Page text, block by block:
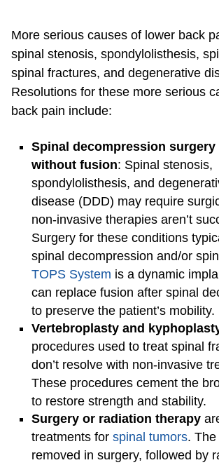
More serious causes of lower back
spinal stenosis, spondylolisthesis,
spinal fractures, and degenerative
Resolutions for these more serious
back pain include:
Spinal decompression
without fusion: Spinal stenosis,
spondylolisthesis, and
disease (DDD) may require
non-invasive therapies aren’t
Surgery for these conditions
spinal decompression and/or
TOPS System is a dynamic
can replace fusion after spinal
to preserve the patient’s mobility.
Vertebroplasty and
procedures used to treat spinal
don’t resolve with non-invasive
These procedures cement the
to restore strength and stability.
Surgery or radiation therapy
treatments for spinal tumors.
removed in surgery, followed by